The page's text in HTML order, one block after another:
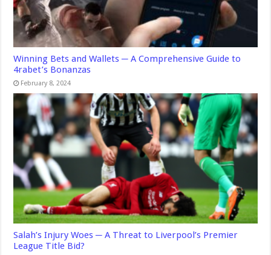
Winning Bets and Wallets ─ A Comprehensive Guide to
4rabet’s Bonanzas
February 8, 2024
Salah’s Injury Woes ─ A Threat to Liverpool’s Premier
League Title Bid?